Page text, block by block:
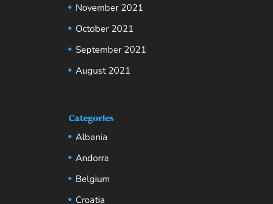
November 2021
October 2021
September 2021
August 2021
Categories
Albania
Andorra
Belgium
Croatia